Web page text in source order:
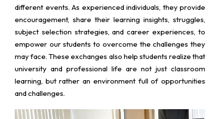
different events. As experienced individuals, they provide
encouragement, share their learning insights, struggles,
subject selection strategies, and career experiences, to
empower our students to overcome the challenges they
may face. These exchanges also help students realize that
university and professional life are not just classroom
learning, but rather an environment full of opportunities
and challenges.